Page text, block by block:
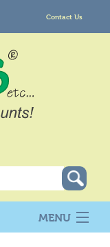
Contact Us
MENU